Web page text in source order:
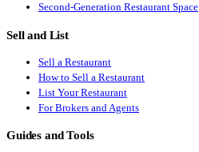
Second-Generation Restaurant Space
Sell and List
Sell a Restaurant
How to Sell a Restaurant
List Your Restaurant
For Brokers and Agents
Guides and Tools